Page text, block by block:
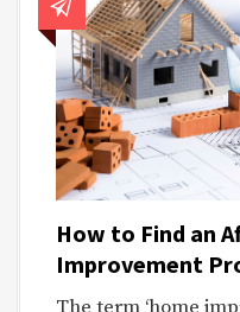
How to Find an
Improvement